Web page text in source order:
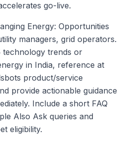
go-live.
Energy: Opportunities
managers, grid operators.
technology trends or
in India, reference at
product/service
provide actionable guidance
Include a short FAQ
Also Ask queries and
eligibility.